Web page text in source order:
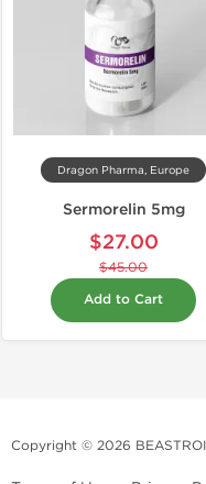
Dragon Pharma, Europe
Sermorelin 5mg
$27.00
$45.00
Add to Cart
Copyright © 2026